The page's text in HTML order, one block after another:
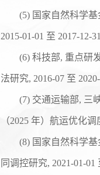
(5) 国家自然科学
2015-01-01 至 2017-12-
(6) 科技部, 重点研
法研究, 2016-07 至
(7) 交通运输部, 三
（2025 年）航运优化调
(8) 国家自然科学
同调控研究, 2021-01-01